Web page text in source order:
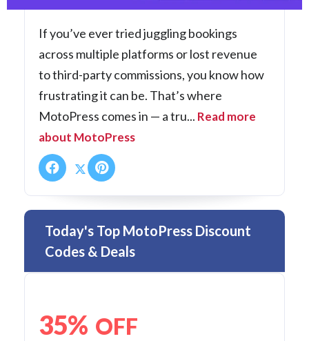
If you’ve ever tried juggling bookings
across multiple platforms or lost revenue
to third-party commissions, you know how
frustrating it can be. That’s where
MotoPress comes in — a tru... Read more
about MotoPress
Today's Top MotoPress Discount
Codes & Deals
35% OFF